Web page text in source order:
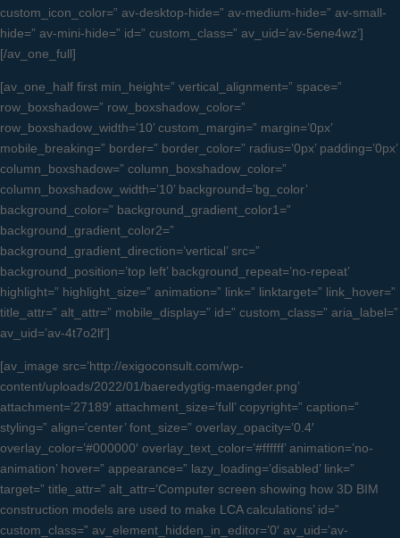
custom_icon_color=” av-desktop-hide=” av-medium-hide=” av-small-
hide=” av-mini-hide=” id=” custom_class=” av_uid=’av-5ene4wz’]
[/av_one_full]
[av_one_half first min_height=” vertical_alignment=” space=”
row_boxshadow=” row_boxshadow_color=”
row_boxshadow_width=’10’ custom_margin=” margin=’0px’
mobile_breaking=” border=” border_color=” radius=’0px’ padding=’0px’
column_boxshadow=” column_boxshadow_color=”
column_boxshadow_width=’10’ background=’bg_color’
background_color=” background_gradient_color1=”
background_gradient_color2=”
background_gradient_direction=’vertical’ src=”
background_position=’top left’ background_repeat=’no-repeat’
highlight=” highlight_size=” animation=” link=” linktarget=” link_hover=”
title_attr=” alt_attr=” mobile_display=” id=” custom_class=” aria_label=”
av_uid=’av-4t7o2lf’]
[av_image src=’http://exigoconsult.com/wp-
content/uploads/2022/01/baeredygtig-maengder.png’
attachment=’27189′ attachment_size=’full’ copyright=” caption=”
styling=” align=’center’ font_size=” overlay_opacity=’0.4′
overlay_color=’#000000′ overlay_text_color=’#ffffff’ animation=’no-
animation’ hover=” appearance=” lazy_loading=’disabled’ link=”
target=” title_attr=” alt_attr=’Computer screen showing how 3D BIM
construction models are used to make LCA calculations’ id=”
custom_class=” av_element_hidden_in_editor=’0′ av_uid=’av-